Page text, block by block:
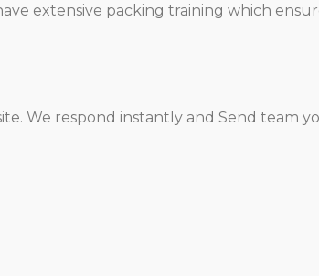
extensive packing training which
We respond instantly and Send team